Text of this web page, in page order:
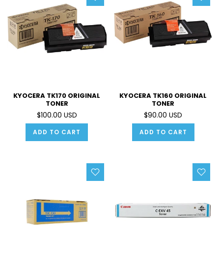
KYOCERA TK170 ORIGINAL
TONER
$100.00 USD
ADD TO CART
KYOCERA TK160 ORIGINAL
TONER
$90.00 USD
ADD TO CART